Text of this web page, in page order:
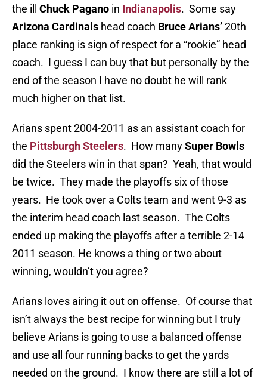
the ill Chuck Pagano in Indianapolis. Some say
Arizona Cardinals head coach Bruce Arians’20th
place ranking is sign of respect for a “rookie” head
coach. I guess I can buy that but personally by the
end of the season I have no doubt he will rank
much higher on that list.
Arians spent 2004-2011 as an assistant coach for
the Pittsburgh Steelers. How manySuper Bowls
did the Steelers win in that span? Yeah, that would
be twice. They made the playoffs six of those
years. He took over a Colts team and went 9-3 as
the interim head coach last season. The Colts
ended up making the playoffs after a terrible 2-14
2011 season. He knows a thing or two about
winning, wouldn’t you agree?
Arians loves airing it out on offense. Of course that
isn’t always the best recipe for winning but I truly
believe Arians is going to use a balanced offense
and use all four running backs to get the yards
needed on the ground. I know there are still a lot of